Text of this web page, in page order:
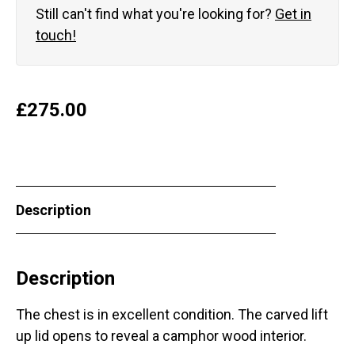
Still can't find what you're looking for? Get in
touch!
£275.00
Description
Description
The chest is in excellent condition. The carved lift
up lid opens to reveal a camphor wood interior.